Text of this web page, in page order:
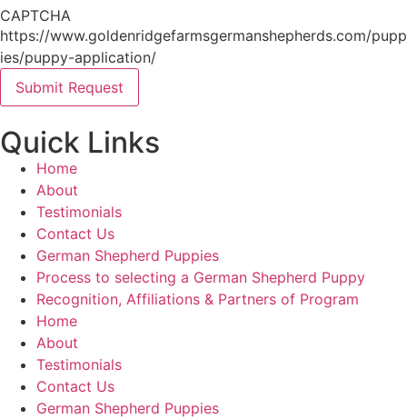
CAPTCHA
https://www.goldenridgefarmsgermanshepherds.com/pupp
ies/puppy-application/
Quick Links
Home
About
Testimonials
Contact Us
German Shepherd Puppies
Process to selecting a German Shepherd Puppy
Recognition, Affiliations & Partners of Program
Home
About
Testimonials
Contact Us
German Shepherd Puppies